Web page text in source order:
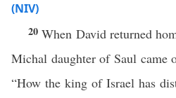
(NIV)
20When David returned
Michal daughter of Saul came
“How the king of Israel has